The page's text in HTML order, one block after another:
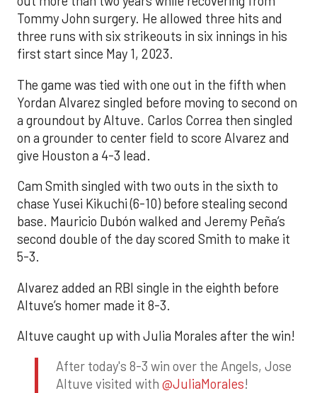
Tommy John surgery. He allowed three hits and
three runs with six strikeouts in six innings in his
first start since May 1, 2023.
The game was tied with one out in the fifth when
Yordan Alvarez singled before moving to second on
a groundout by Altuve. Carlos Correa then singled
on a grounder to center field to score Alvarez and
give Houston a 4-3 lead.
Cam Smith singled with two outs in the sixth to
chase Yusei Kikuchi (6-10) before stealing second
base. Mauricio Dubón walked and Jeremy Peña’s
second double of the day scored Smith to make it
5-3.
Alvarez added an RBI single in the eighth before
Altuve’s homer made it 8-3.
Altuve caught up with Julia Morales after the win!
After today's 8-3 win over the Angels, Jose
Altuve visited with @JuliaMorales!